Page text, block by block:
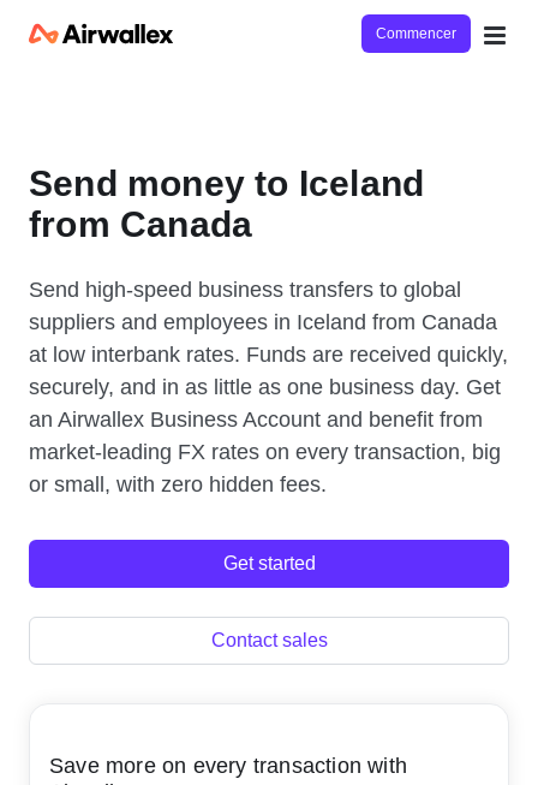
Commencer
Send money to Iceland
from Canada
Send high-speed business transfers to global
suppliers and employees in Iceland from Canada
at low interbank rates. Funds are received quickly,
securely, and in as little as one business day. Get
an Airwallex Business Account and benefit from
market-leading FX rates on every transaction, big
or small, with zero hidden fees.
Get started
Contact sales
Save more on every transaction with